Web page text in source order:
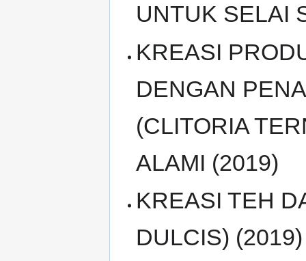
UNTUK SELAI
KREASI
DENGAN
(CLITORIA
ALAMI (2019)
KREASI TEH
DULCIS) (2019)